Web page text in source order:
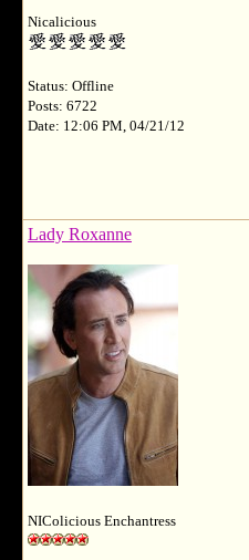
Nicalicious
Status: Offline
Posts: 6722
Date: 12:06 PM, 04/21/12
Lady Roxanne
NIColicious Enchantress